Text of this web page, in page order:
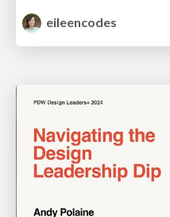
eileencodes